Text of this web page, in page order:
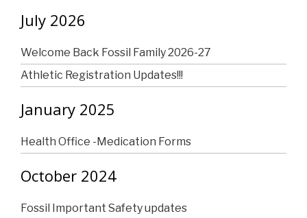
July 2026
Welcome Back Fossil Family 2026-27
Athletic Registration Updates!!!
January 2025
Health Office -Medication Forms
October 2024
Fossil Important Safety updates